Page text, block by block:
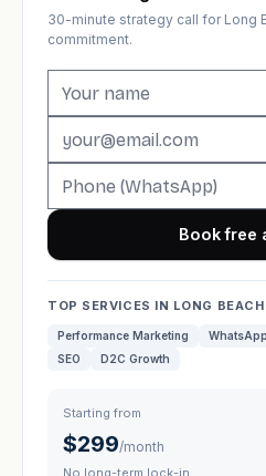
30-minute strategy call for Long
commitment.
Book free
TOP SERVICES IN LONG BEACH
Performance Marketing
SEO
D2C Growth
Starting from
$299/month
No long-term lock-in